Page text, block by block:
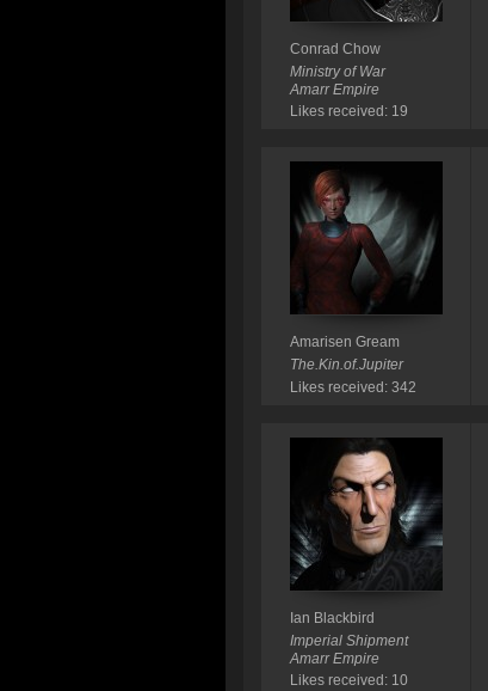
Conrad Chow
Ministry of War
Amarr Empire
Likes received: 19
Amarisen Gream
The.Kin.of.Jupiter
Likes received: 342
Ian Blackbird
Imperial Shipment
Amarr Empire
Likes received: 10